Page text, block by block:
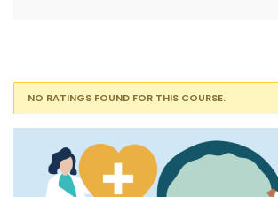
NO RATINGS FOUND FOR THIS COURSE.